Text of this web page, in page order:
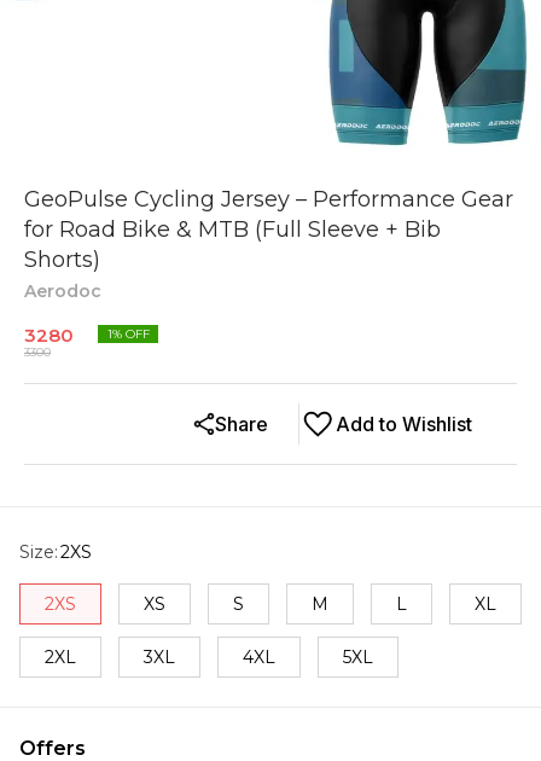
GeoPulse Cycling Jersey – Performance Gear
for Road Bike & MTB (Full Sleeve + Bib
Shorts)
Aerodoc
3280
3300
1% OFF
Add to Wishlist
Share
Size:2XS
2XS XS S M L XL
2XL 3XL 4XL 5XL
Offers